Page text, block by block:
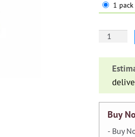
1
Nerine
pack
Buy
- Buy